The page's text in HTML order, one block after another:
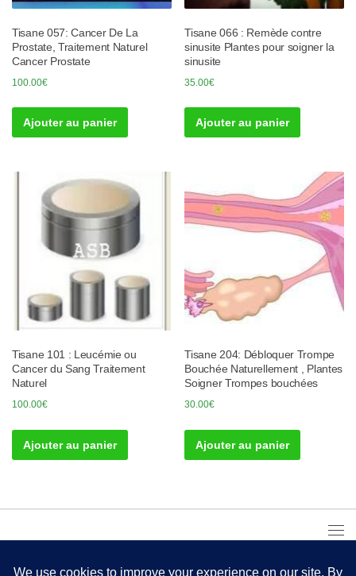
Tisane 057: Cancer De La
Prostate, Traitement Naturel
Cancer Prostate
100.00€
Ajouter au panier
Tisane 066 : Remède contre
sinusite Plantes pour soigner la
sinusite
35.00€
Ajouter au panier
Tisane 101 : Leucémie ou
Cancer du Sang Traitement
Naturel
100.00€
Ajouter au panier
Tisane 204: Débloquer Trompe
Bouchée Naturellement , Plantes
Soigner Trompes bouchées
30.00€
Ajouter au panier